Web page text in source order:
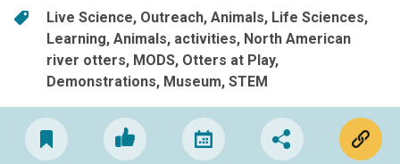
Live Science Outreach Animals Life Sciences
Learning Animals activities North American
river otters MODS Otters at Play
Demonstrations Museum STEM